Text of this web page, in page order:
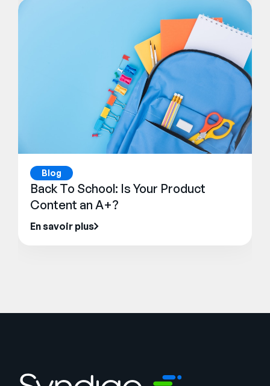
Blog
Back To School: Is Your Product
Content an A+?
En savoir plus